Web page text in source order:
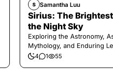
S Samantha Luu
Sirius: The
the Night Sky
Exploring the Astronomy,
Mythology, and Enduring
Legendary Dog Star
4 1 55